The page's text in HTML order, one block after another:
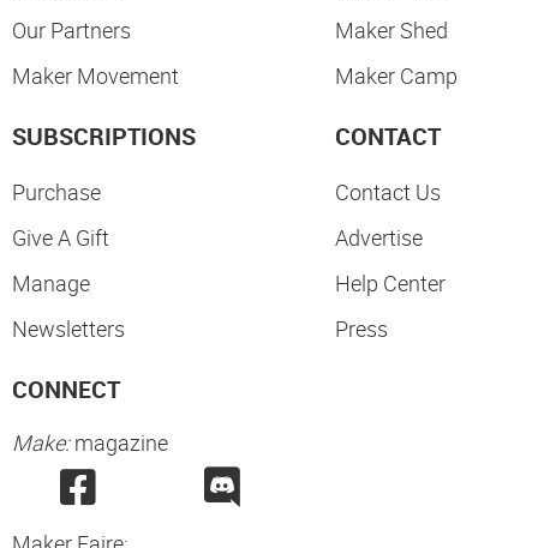
Our Partners
Maker Movement
Maker Shed
Maker Camp
SUBSCRIPTIONS
Purchase
Give A Gift
Manage
Newsletters
CONTACT
Contact Us
Advertise
Help Center
Press
CONNECT
Make:magazine